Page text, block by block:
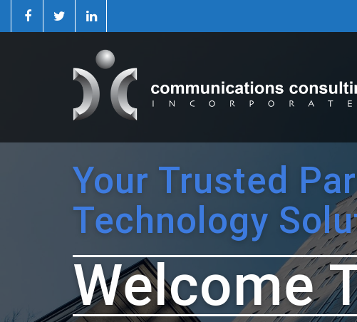
Your Trusted
Technology
Welcome